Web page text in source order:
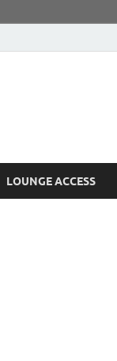
LOUNGE ACCESS